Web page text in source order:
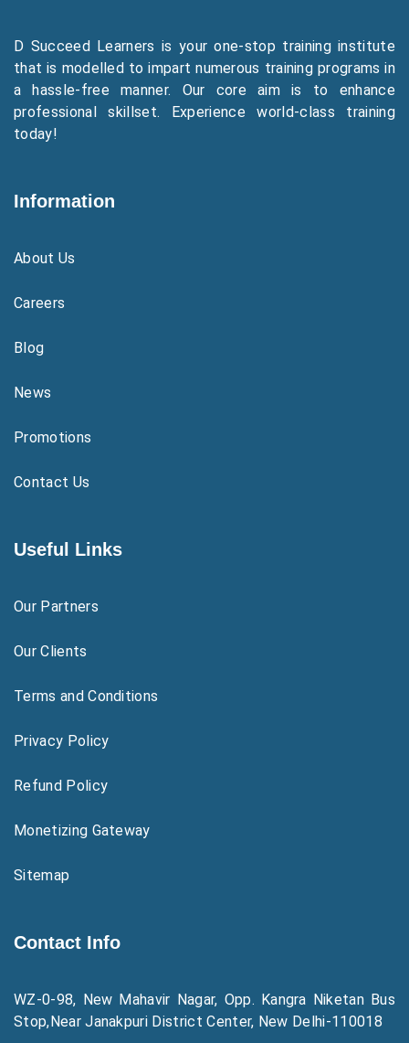
D Succeed Learners is your one-stop training institute
that is modelled to impart numerous training programs in
a hassle-free manner. Our core aim is to enhance
professional skillset. Experience world-class training
today!
Information
About Us
Careers
Blog
News
Promotions
Contact Us
Useful Links
Our Partners
Our Clients
Terms and Conditions
Privacy Policy
Refund Policy
Monetizing Gateway
Sitemap
Contact Info
WZ-0-98, New Mahavir Nagar, Opp. Kangra Niketan Bus
Stop,Near Janakpuri District Center, New Delhi-110018